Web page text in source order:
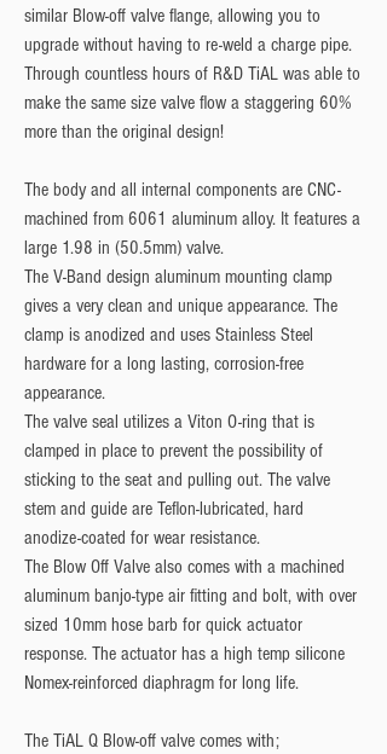
similar Blow-off valve flange, allowing you to
upgrade without having to re-weld a charge pipe.
Through countless hours of R&D TiAL was able to
make the same size valve flow a staggering 60%
more than the original design!
The body and all internal components are CNC-
machined from 6061 aluminum alloy. It features a
large 1.98 in (50.5mm) valve.
The V-Band design aluminum mounting clamp
gives a very clean and unique appearance. The
clamp is anodized and uses Stainless Steel
hardware for a long lasting, corrosion-free
appearance.
The valve seal utilizes a Viton O-ring that is
clamped in place to prevent the possibility of
sticking to the seat and pulling out. The valve
stem and guide are Teflon-lubricated, hard
anodize-coated for wear resistance.
The Blow Off Valve also comes with a machined
aluminum banjo-type air fitting and bolt, with over
sized 10mm hose barb for quick actuator
response. The actuator has a high temp silicone
Nomex-reinforced diaphragm for long life.
The TiAL Q Blow-off valve comes with;